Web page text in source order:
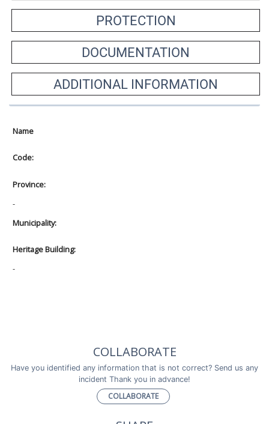
PROTECTION
DOCUMENTATION
ADDITIONAL INFORMATION
Name
Code:
Province:
-
Municipality:
Heritage Building:
-
COLLABORATE
Have you identified any information that is not correct? Send us any
incident Thank you in advance!
COLLABORATE